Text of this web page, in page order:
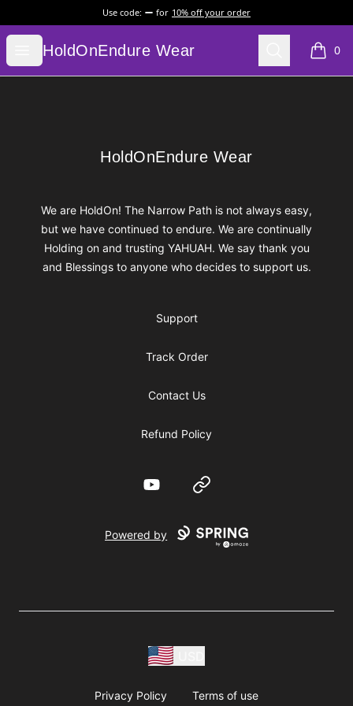
Use code: for 10% off your order
Open menu
HoldOnEndure Wear
HoldOnEndure Wear Search 0
items
HoldOnEndure Wear
HoldOnEndure Wear
We are HoldOn! The Narrow Path is not always easy,
but we have continued to endure. We are continually
Holding on and trusting YAHUAH. We say thank you
and Blessings to anyone who decides to support us.
Support
Track Order
Contact Us
Refund Policy
YouTube Website
Powered by
Privacy Policy Terms of use